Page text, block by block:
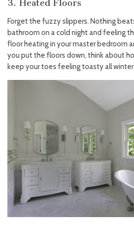
3. Heated Floors
Forget the fuzzy slippers. Nothing
bathroom on a cold night and feeling
floor heating in your master bedroom
you put the floors down, think about
keep your toes feeling toasty all winter